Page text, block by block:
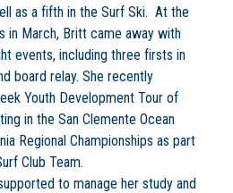
as a fifth in the Surf Ski. At the
in March, Britt came away with
events, including three firsts in
board relay. She recently
Youth Development Tour of
in the San Clemente Ocean
Regional Championships as part
Club Team.
to manage her study and